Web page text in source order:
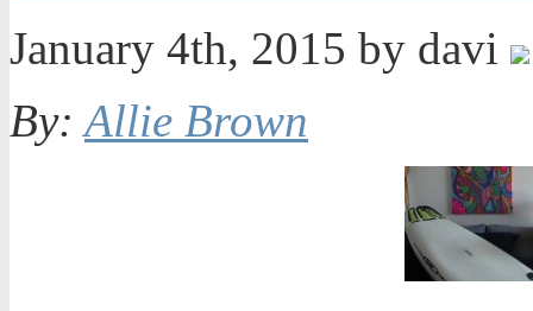
January 4th, 2015 by davi
By:Allie Brown